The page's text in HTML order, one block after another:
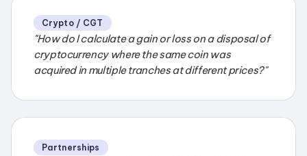
Crypto / CGT
"How do I calculate a gain or loss on a disposal of
cryptocurrency where the same coin was
acquired in multiple tranches at different prices?"
Partnerships